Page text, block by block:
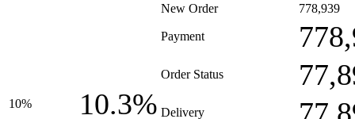
10% 10.3%
New Order 778,939
Payment
Order Status
Delivery